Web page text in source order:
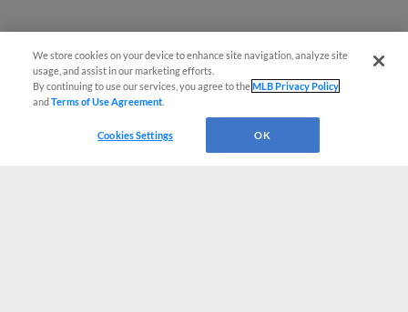
We store cookies on your device to enhance site navigation, analyze site
usage, and assist in our marketing efforts.
By continuing to use our services, you agree to theMLB Privacy Policy
andTerms of Use Agreement
Cookies Settings OK